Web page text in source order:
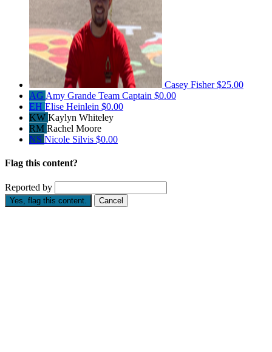
Casey Fisher$25.00
AG Amy Grande Team Captain $0.00
EH Elise Heinlein $0.00
KW Kaylyn Whiteley
RM Rachel Moore
NS Nicole Silvis $0.00
Flag this content?
Reported by
Yes, flag this content. Cancel